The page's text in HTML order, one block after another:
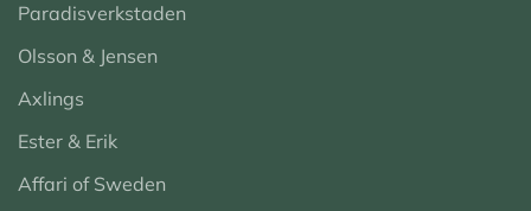
Paradisverkstaden
Olsson & Jensen
Axlings
Ester & Erik
Affari of Sweden